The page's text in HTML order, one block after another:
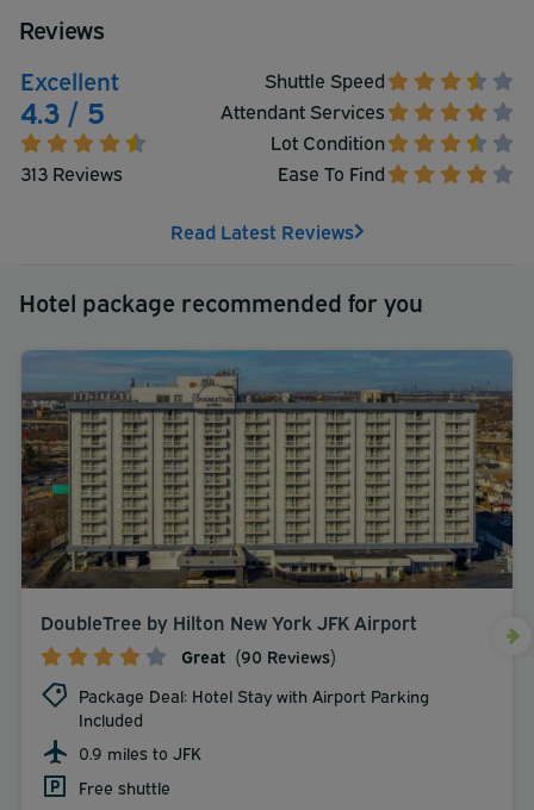
Reviews
Excellent
4.3 / 5
313 Reviews
Shuttle Speed
Attendant Services
Lot Condition
Ease To Find
Read Latest Reviews
Hotel package recommended for you
DoubleTree by Hilton New York JFK Airport
Great (90 Reviews)
Package Deal: Hotel Stay with Airport Parking
Included
0.9 miles to JFK
Free shuttle